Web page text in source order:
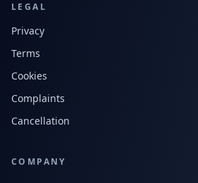
LEGAL
Privacy
Terms
Cookies
Complaints
Cancellation
COMPANY